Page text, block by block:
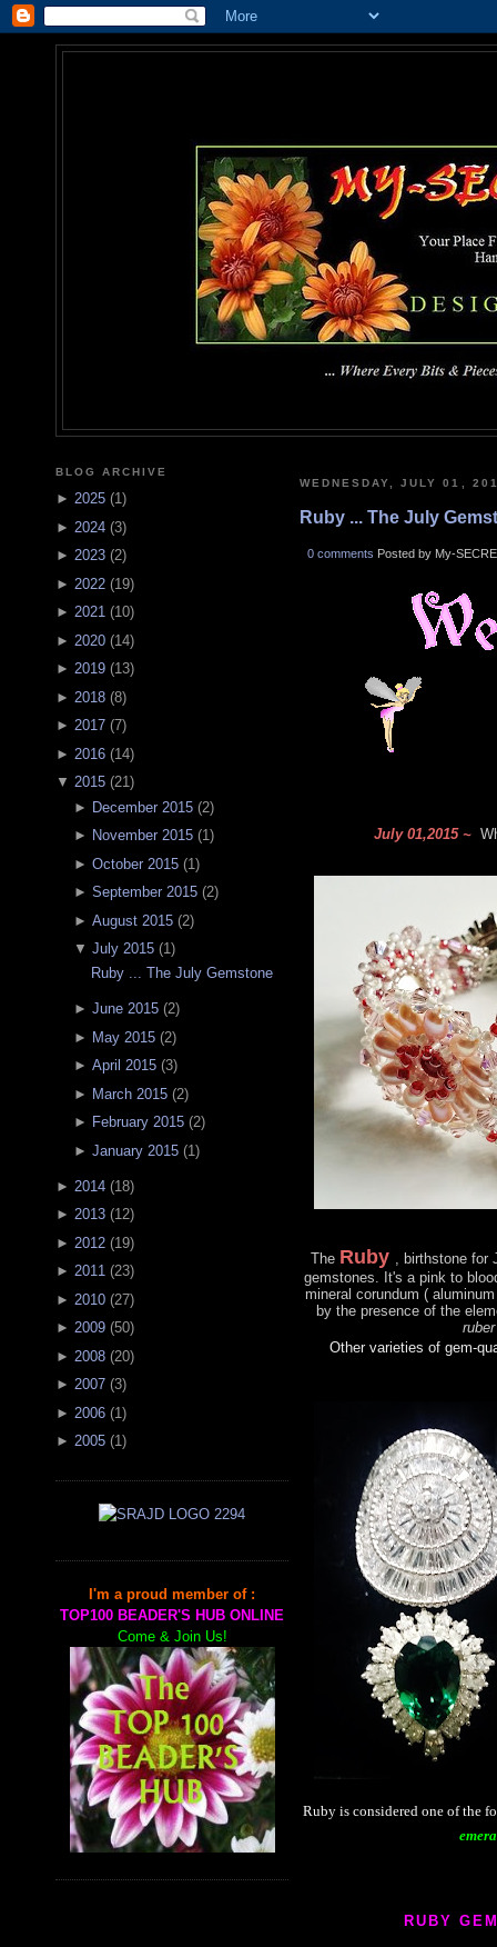
BLOG ARCHIVE
► 2025 (1)
► 2024 (3)
► 2023 (2)
► 2022 (19)
► 2021 (10)
► 2020 (14)
► 2019 (13)
► 2018 (8)
► 2017 (7)
► 2016 (14)
▼ 2015 (21)
► December 2015(2)
► November 2015(1)
► October 2015(1)
► September 2015(2)
► August 2015(2)
▼ July 2015(1)
Ruby ... The July Gemstone
► June 2015(2)
► May 2015(2)
► April 2015(3)
► March 2015(2)
► February 2015(2)
► January 2015(1 )
► 2014 (18)
► 2013 (12)
► 2012 (19)
► 2011 (23)
► 2010 (27)
► 2009 (50)
► 2008 (20)
► 2007 (3)
► 2006 (1 )
► 2005 (1)
I'm a proud member of :
TOP100 BEADER'S HUB ONLINE
Come & Join Us!
WEDNESDAY, JULY 01,
Ruby ... The July
0 comments Posted by My-
July 01,2015 ~
The Ruby , birthstone for
gemstones. It's a pink to
mineral corundum (
by the presence of the
ruber
Other varieties of gem-
Ruby is considered one of the
RUBY